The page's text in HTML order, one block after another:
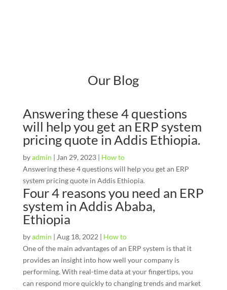
Our Blog
Answering these 4 questions
will help you get an ERP system
pricing quote in Addis Ethiopia.
byadmin | Jan 29, 2023| How to
Answering these 4 questions will help you get an ERP
system pricing quote in Addis Ethiopia.
Four 4 reasons you need an ERP
system in Addis Ababa,
Ethiopia
byadmin | Aug 18, 2022 | How to
One of the main advantages of an ERP system is that it
provides an insight into how well your company is
performing. With real-time data at your fingertips, you
can respond more quickly to changing trends and market